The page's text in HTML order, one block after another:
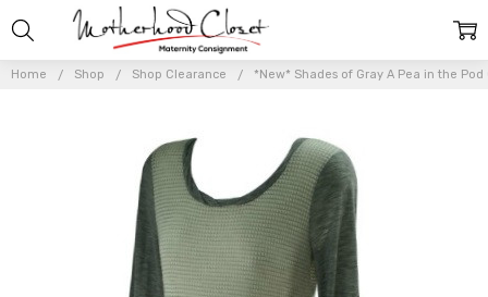
Home Shop Shop Clearance *New* Shades of Gray A Pea in the